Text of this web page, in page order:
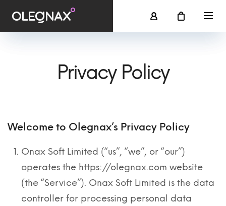
Privacy Policy
Welcome to Olegnax’s Privacy Policy
Onax Soft Limited (“us”, “we”, or “our”)
operates the https://olegnax.com website
(the “Service”). Onax Soft Limited is the data
controller for processing personal data